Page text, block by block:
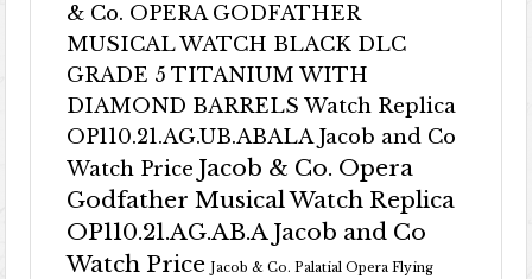
& Co. OPERA GODFATHER
MUSICAL WATCH BLACK DLC
GRADE 5 TITANIUM WITH
DIAMOND BARRELS Watch Replica
OP110.21.AG.UB.ABALA Jacob and Co
Watch Price Jacob & Co. Opera
Godfather Musical Watch Replica
OP110.21.AG.AB.A Jacob and Co
Watch Price Jacob & Co. Palatial Opera Flying